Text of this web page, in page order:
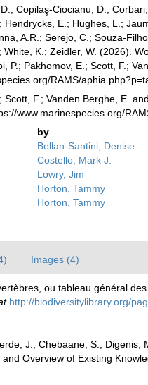
Copilaş-Ciocianu, D.;
E.; Hughes, L.;
A.R.; Serejo, C.; Souza-
K.; Zeidler, W. (2026).
P.; Pakhomov, E.; Scott, F.;
RAMS/
F.; Vanden Berghe, E.
www.marinespecies.org/
by
Bellan-Santini, Denise
Costello, Mark J.
Lowry, Jim
Horton, Tammy
Horton, Tammy
Images (4)
ou tableau général
http://biodiversitylibrary.org/
J.; Chebaane, S.; Digenis,
Overview of Existing